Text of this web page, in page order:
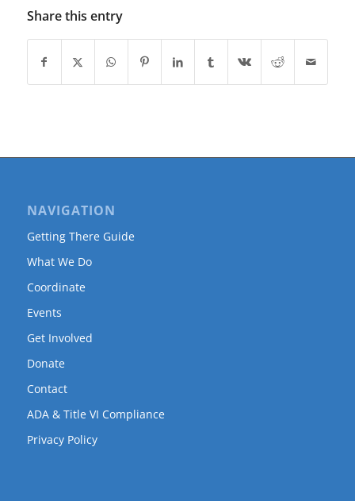
Share this entry
NAVIGATION
Getting There Guide
What We Do
Coordinate
Events
Get Involved
Donate
Contact
ADA & Title VI Compliance
Privacy Policy